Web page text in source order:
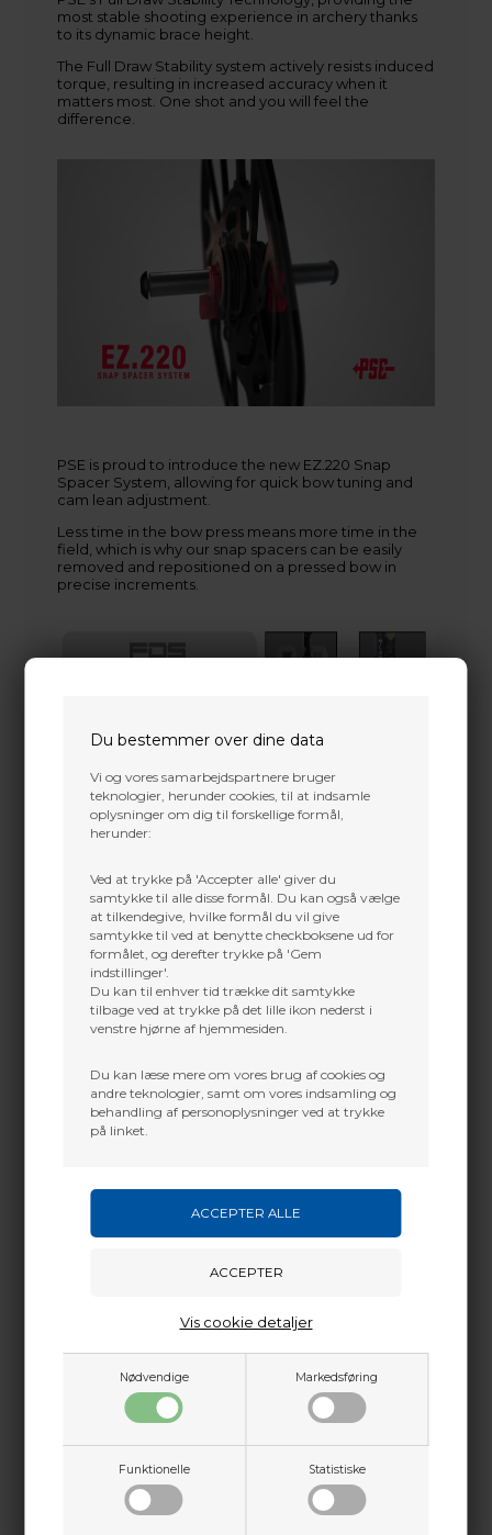
Du bestemmer over dine data
Vi og vores samarbejdspartnere bruger
teknologier, herunder cookies, til at indsamle
oplysninger om dig til forskellige formål,
herunder:
Ved at trykke på 'Accepter alle' giver du
samtykke til alle disse formål. Du kan også vælge
at tilkendegive, hvilke formål du vil give
samtykke til ved at benytte checkboksene ud for
formålet, og derefter trykke på 'Gem
indstillinger'.
Du kan til enhver tid trække dit samtykke
tilbage ved at trykke på det lille ikon nederst i
venstre hjørne af hjemmesiden.
Du kan læse mere om vores brug af cookies og
andre teknologier, samt om vores indsamling og
behandling af personoplysninger ved at trykke
på linket.
Nødvendige Markedsføring
Funktionelle Statistiske
Vis cookie detaljer
+45 9718 3356
kontakt@baldurs-archery.dk
most stable shooting experience in archery thanks
to its dynamic brace height.
The Full Draw Stability system actively resists induced
torque, resulting in increased accuracy when it
matters most. One shot and you will feel the
difference.
PSE is proud to introduce the new EZ.220 Snap
Spacer System, allowing for quick bow tuning and
cam lean adjustment.
Less time in the bow press means more time in the
field, which is why our snap spacers can be easily
removed and repositioned on a pressed bow in
precise increments.